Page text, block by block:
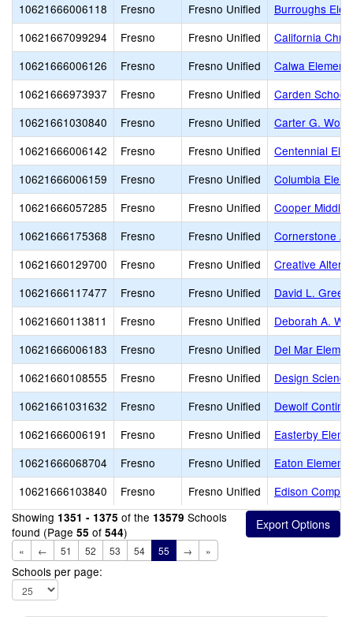
10621666006118
Fresno Fresno Unified
Burroughs
10621667099294
Fresno Fresno Unified
California
10621666006126
Fresno Fresno Unified
Calwa
10621666973937
Fresno Fresno Unified
Carden School
10621661030840
Fresno Fresno Unified
Carter G.
10621666006142
Fresno Fresno Unified
Centennial
10621666006159
Fresno Fresno Unified
Columbia
10621666057285
Fresno Fresno Unified
Cooper Middle
10621666175368
Fresno Fresno Unified
Cornerstone
10621660129700
Fresno Fresno Unified
Creative
10621666117477
Fresno Fresno Unified
David L.
10621660113811
Fresno Fresno Unified
Deborah A.
10621666006183
Fresno Fresno Unified
Del Mar
10621660108555
Fresno Fresno Unified
Design
10621661031632
Fresno Fresno Unified
Dewolf
10621666006191
Fresno Fresno Unified
Easterby
10621666068704
Fresno Fresno Unified
Eaton
10621666103840
Fresno Fresno Unified
Edison
Showing 1351 - 1375 of the 13579 Schools
found (Page 55 of 544)
« ← 51 52 53 54 55 → »
Schools per page: